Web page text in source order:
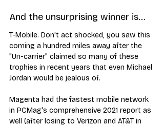
And the unsurprising winner is...
T-Mobile. Don't act shocked, you saw this
coming a hundred miles away after the
"Un-carrier" claimed so many of these
trophies in recent years that even Michael
Jordan would be jealous of.
Magenta had the fastest mobile network
in PCMag's comprehensive 2021 report as
well (after losing to Verizon and AT&T in